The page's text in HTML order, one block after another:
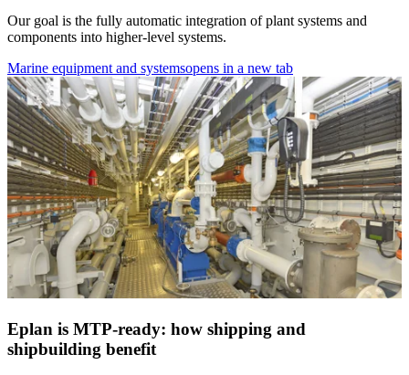
Our goal is the fully automatic integration of plant systems and
components into higher-level systems.
Marine equipment and systemsopens in a new tab
Eplan is MTP-ready: how shipping and
shipbuilding benefit